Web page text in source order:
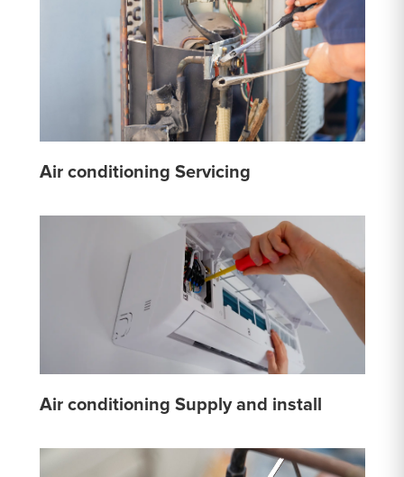
Air conditioning Servicing
Air conditioning Supply and install